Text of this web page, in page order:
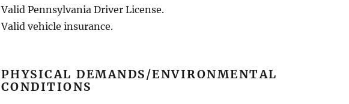
Valid Pennsylvania Driver License.
Valid vehicle insurance.
PHYSICAL DEMANDS/ENVIRONMENTAL
CONDITIONS